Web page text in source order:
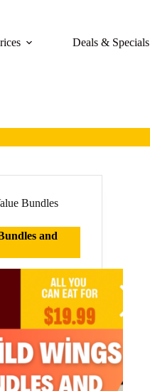
Deals & Specials
Bundles
and